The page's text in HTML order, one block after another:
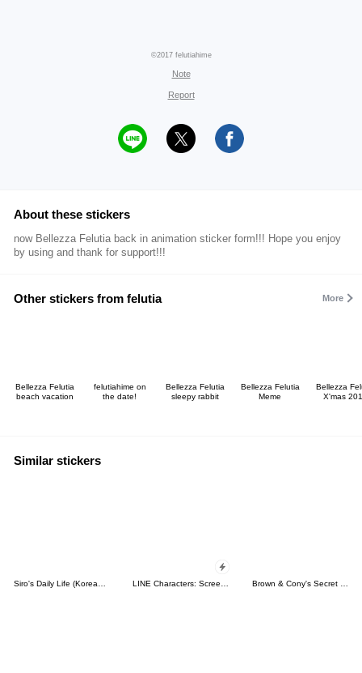
©2017 felutiahime
Note
Report
About these stickers
now Bellezza Felutia back in animation sticker form!!! Hope you enjoy
by using and thank for support!!!
Other stickers from felutia More
Bellezza Felutia
beach vacation
felutiahime on
the date!
Bellezza Felutia
sleepy rabbit
Bellezza Felutia
Meme
Bellezza
X'mas
Similar stickers
Siro's Daily Life (Korean&Japanese) LINE Characters: Screen Hogs Brown & Cony's Secret Date!